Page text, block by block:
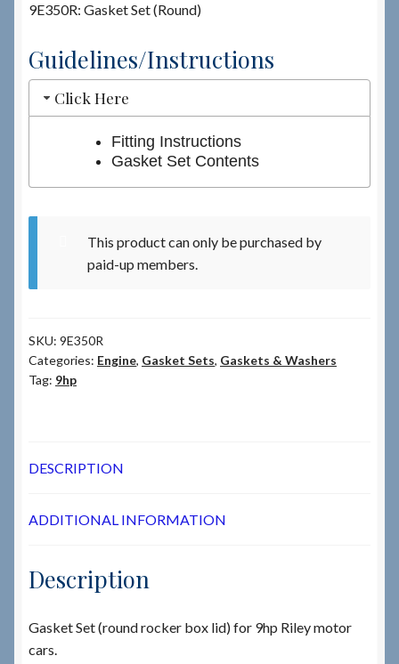
Terms & Conditions
9E350R: Gasket Set (Round)
Guidelines/Instructions
Click Here
Fitting Instructions
Gasket Set Contents
This product can only be purchased by
paid-up members.
SKU: 9E350R
Categories: Engine, Gasket Sets, Gaskets & Washers
Tag: 9hp
DESCRIPTION
ADDITIONAL INFORMATION
Description
Gasket Set (round rocker box lid) for 9hp Riley motor
cars.